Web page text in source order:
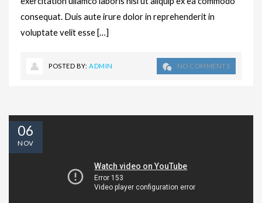
consequat. Duis aute irure dolor in reprehenderit in
voluptate velit esse […]
POSTED BY: ADMIN NO COMMENTS
06
NOV